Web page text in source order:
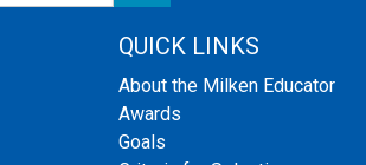
QUICK LINKS
About the Milken Educator
Awards
Goals